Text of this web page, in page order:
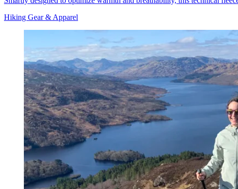
Hiking Gear & Apparel